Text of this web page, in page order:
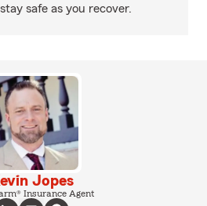
safe as you recover.
Jopes
Insurance Agent